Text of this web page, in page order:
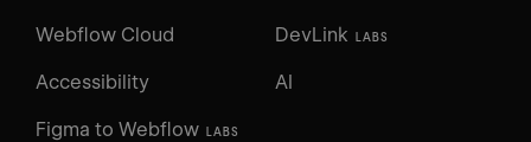
Webflow Cloud DevLink LABS
Figma to Webflow LABS
Accessibility AI